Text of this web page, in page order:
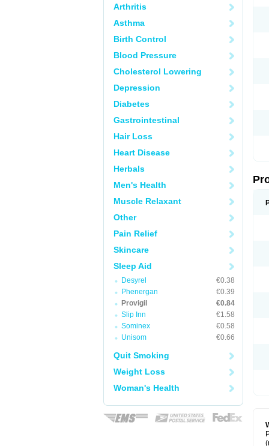
Arthritis
Asthma
Birth Control
Blood Pressure
Cholesterol Lowering
Depression
Diabetes
Gastrointestinal
Hair Loss
Heart Disease
Herbals
Men's Health
Muscle Relaxant
Other
Pain Relief
Skincare
Sleep Aid
Desyrel
€0.38
Phenergan
€0.39
Provigil
€0.84
Slip Inn
€1.58
Sominex
€0.58
Unisom
€0.66
Quit Smoking
Weight Loss
Woman's Health